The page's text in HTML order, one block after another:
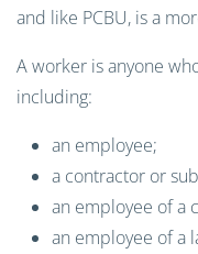
and like PCBU, is a
A worker is anyone
including:
an employee;
a contractor or
an employee of a
an employee of a